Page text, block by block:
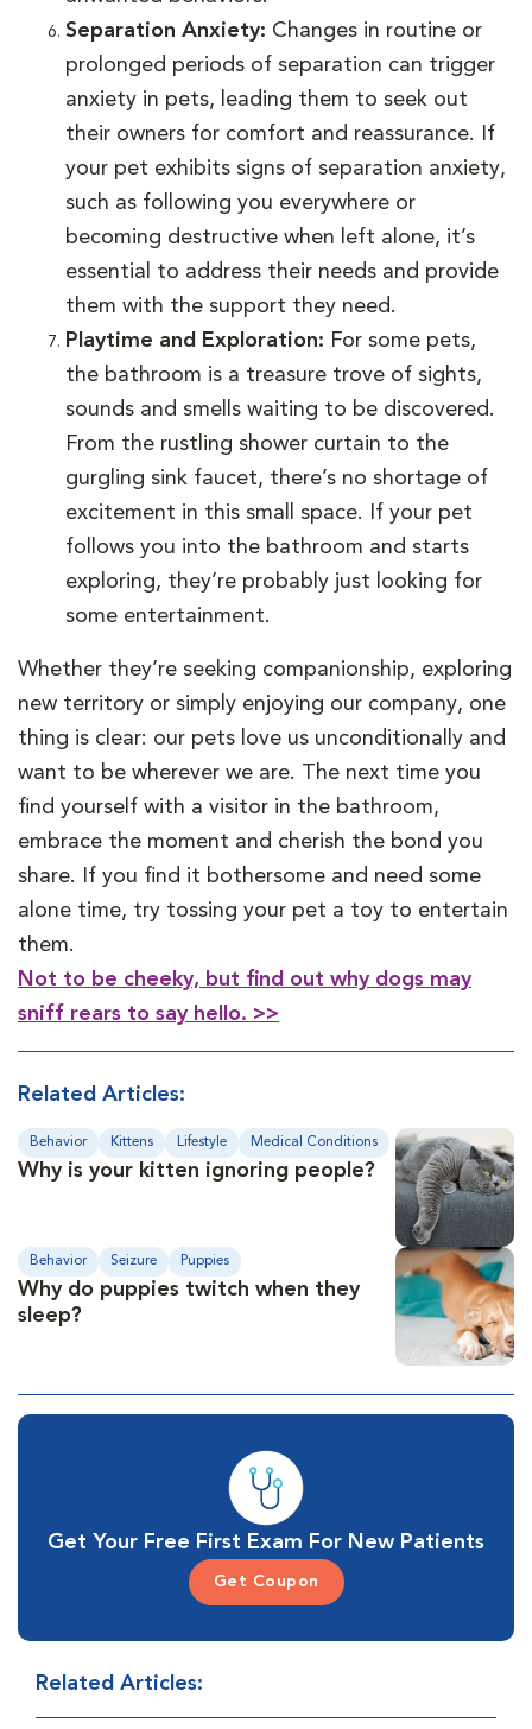
Separation Anxiety: Changes in routine or
prolonged periods of separation can trigger
anxiety in pets, leading them to seek out
their owners for comfort and reassurance. If
your pet exhibits signs of separation anxiety,
such as following you everywhere or
becoming destructive when left alone, it’s
essential to address their needs and provide
them with the support they need.
Playtime and Exploration: For some pets,
the bathroom is a treasure trove of sights,
sounds and smells waiting to be discovered.
From the rustling shower curtain to the
gurgling sink faucet, there’s no shortage of
excitement in this small space. If your pet
follows you into the bathroom and starts
exploring, they’re probably just looking for
some entertainment.
Whether they’re seeking companionship, exploring
new territory or simply enjoying our company, one
thing is clear: our pets love us unconditionally and
want to be wherever we are. The next time you
find yourself with a visitor in the bathroom,
embrace the moment and cherish the bond you
share. If you find it bothersome and need some
alone time, try tossing your pet a toy to entertain
them.
Not to be cheeky, but find out why dogs may
sniff rears to say hello. >>
Related Articles:
Behavior Kittens Lifestyle Medical Conditions
Why is your kitten ignoring people?
Behavior Seizure Puppies
Why do puppies twitch when they
sleep?
Get Your Free First Exam For New Patients
Get Coupon
Related Articles: